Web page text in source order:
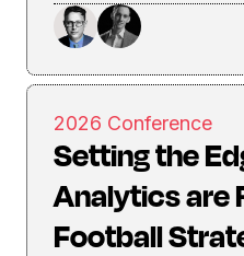
2026 Conference
Setting the
Analytics are
Football